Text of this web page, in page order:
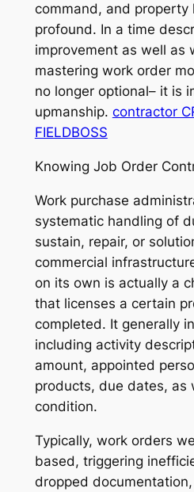
command, and property
profound. In a time
improvement as well as
mastering work order
no longer optional– it is
upmanship. contractor
FIELDBOSS
Knowing Job Order
Work purchase
systematic handling of
sustain, repair, or
commercial
on its own is actually a
that licenses a certain
completed. It generally
including activity
amount, appointed
products, due dates, as
condition.
Typically, work orders
based, triggering
dropped